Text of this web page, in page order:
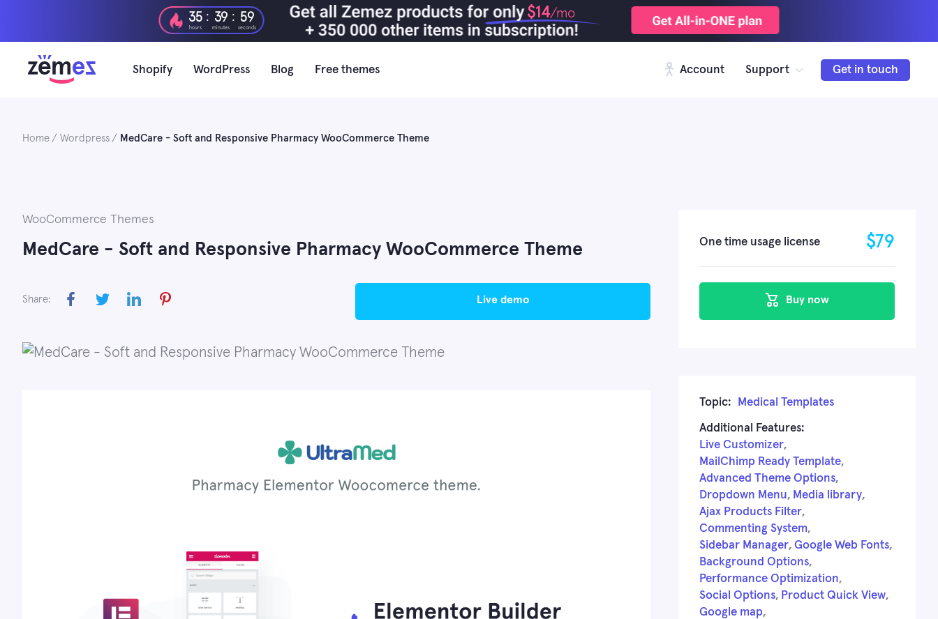
$14/mo
35
hours
: 39
minutes
: 58
seconds
Shopify WordPress Blog Free themes Account Support Get in touch
Home Wordpress MedCare - Soft and Responsive Pharmacy WooCommerce Theme
WooCommerce Themes
MedCare - Soft and Responsive Pharmacy WooCommerce Theme
Share: live demo
One time usage license $79
Buy now
Topic: Medical Templates
Additional Features:
Live Customizer,
MailChimp Ready Template,
Advanced Theme Options,
Dropdown Menu, Media library,
Ajax Products Filter,
Commenting System,
Sidebar Manager, Google Web Fonts,
Background Options,
Performance Optimization,
Social Options, Product Quick View,
Google map,